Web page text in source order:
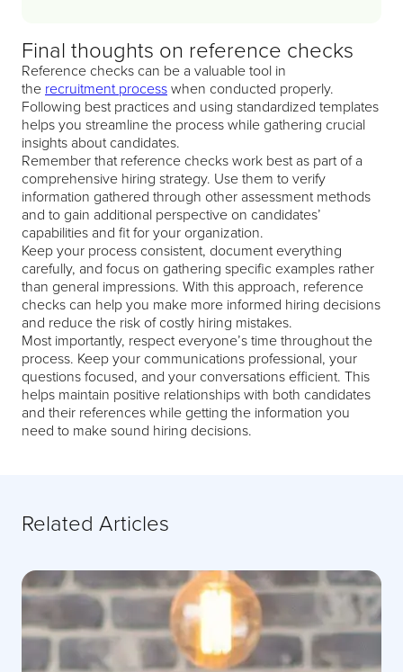
Final thoughts on reference checks
Reference checks can be a valuable tool in
the recruitment processwhen conducted properly.
Following best practices and using standardized templates
helps you streamline the process while gathering crucial
insights about candidates.
Remember that reference checks work best as part of a
comprehensive hiring strategy. Use them to verify
information gathered through other assessment methods
and to gain additional perspective on candidates’
capabilities and fit for your organization.
Keep your process consistent, document everything
carefully, and focus on gathering specific examples rather
than general impressions. With this approach, reference
checks can help you make more informed hiring decisions
and reduce the risk of costly hiring mistakes.
Most importantly, respect everyone’s time throughout the
process. Keep your communications professional, your
questions focused, and your conversations efficient. This
helps maintain positive relationships with both candidates
and their references while getting the information you
need to make sound hiring decisions.
Related Articles